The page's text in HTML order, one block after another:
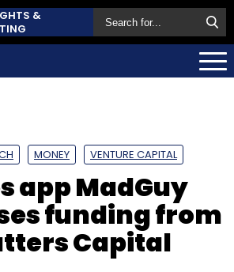
&
MONEY VENTURE CAPITAL
app MadGuy
funding from
Capital